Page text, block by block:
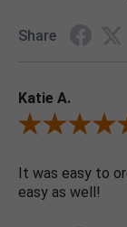
Share
Katie A.
Review By Katie A.
It was easy to
easy as well!